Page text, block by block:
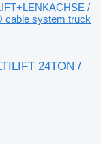
/
cable system truck
24TON /